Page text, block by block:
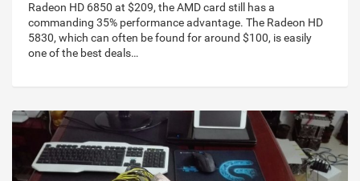
Radeon HD 6850 at $209, the AMD card still has a
commanding 35% performance advantage. The Radeon HD
5830, which can often be found for around $100, is easily
one of the best deals…